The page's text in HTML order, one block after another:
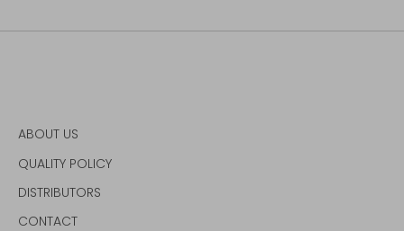
ABOUT US
QUALITY POLICY
DISTRIBUTORS
CONTACT